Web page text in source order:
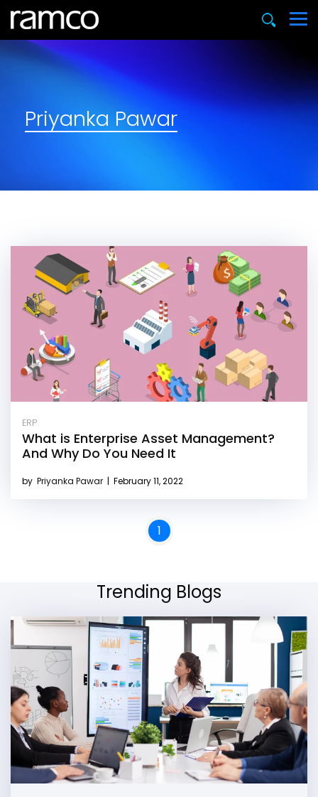
Priyanka Pawar
ERP
What is Enterprise Asset Management?
And Why Do You Need It
by Priyanka Pawar | February 11, 2022
1
Trending Blogs